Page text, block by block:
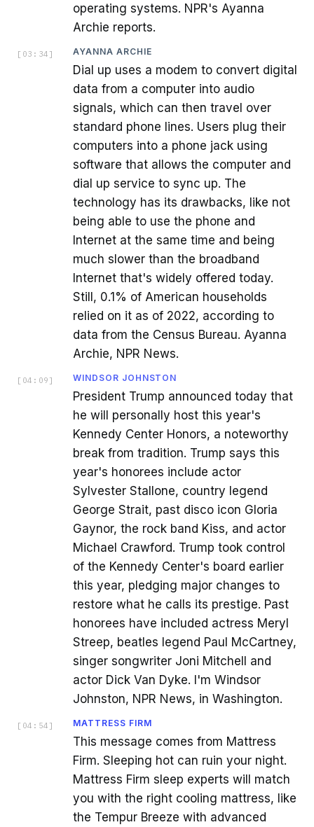
operating systems. NPR's Ayanna
Archie reports.
[ 03:34 ] AYANNA ARCHIE
Dial up uses a modem to convert digital
data from a computer into audio
signals, which can then travel over
standard phone lines. Users plug their
computers into a phone jack using
software that allows the computer and
dial up service to sync up. The
technology has its drawbacks, like not
being able to use the phone and
Internet at the same time and being
much slower than the broadband
Internet that's widely offered today.
Still, 0.1% of American households
relied on it as of 2022, according to
data from the Census Bureau. Ayanna
Archie, NPR News.
[ 04:09 ] WINDSOR JOHNSTON
President Trump announced today that
he will personally host this year's
Kennedy Center Honors, a noteworthy
break from tradition. Trump says this
year's honorees include actor
Sylvester Stallone, country legend
George Strait, past disco icon Gloria
Gaynor, the rock band Kiss, and actor
Michael Crawford. Trump took control
of the Kennedy Center's board earlier
this year, pledging major changes to
restore what he calls its prestige. Past
honorees have included actress Meryl
Streep, beatles legend Paul McCartney,
singer songwriter Joni Mitchell and
actor Dick Van Dyke. I'm Windsor
Johnston, NPR News, in Washington.
[ 04:54 ] MATTRESS FIRM
This message comes from Mattress
Firm. Sleeping hot can ruin your night.
Mattress Firm sleep experts will match
you with the right cooling mattress, like
the Tempur Breeze with advanced